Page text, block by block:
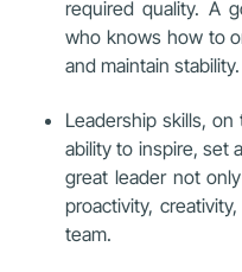
required quality. A
who knows how to
and maintain stability.
Leadership skills,
ability to inspire, set
great leader not
proactivity,
team.